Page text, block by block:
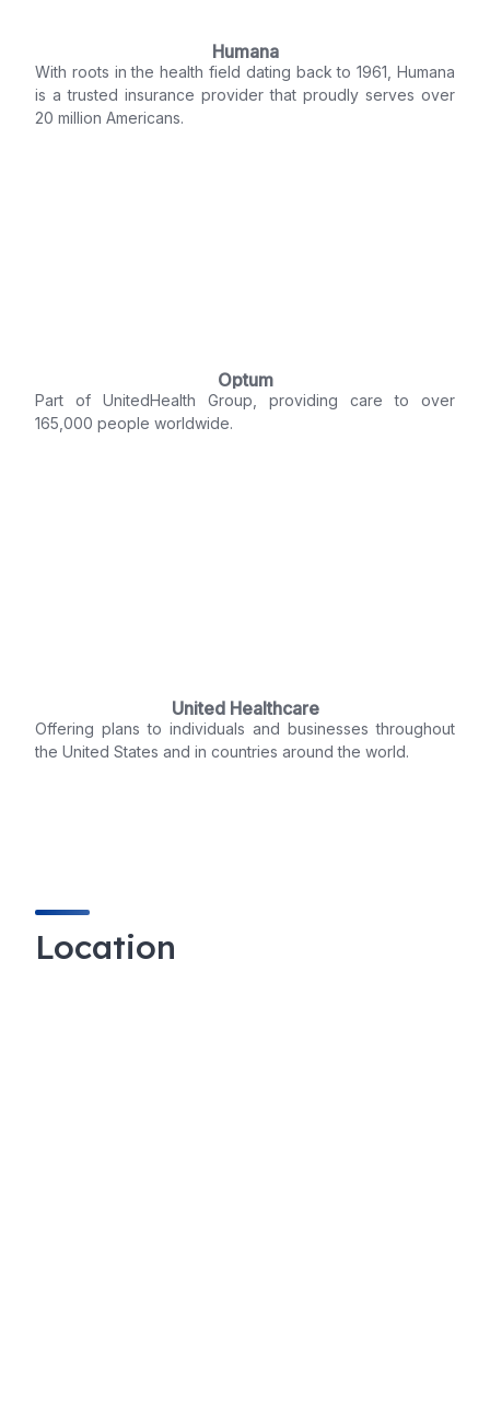
Humana
With roots in the health field dating back to 1961, Humana
is a trusted insurance provider that proudly serves over
20 million Americans.
Optum
Part of UnitedHealth Group, providing care to over
165,000 people worldwide.
United Healthcare
Offering plans to individuals and businesses throughout
the United States and in countries around the world.
Location